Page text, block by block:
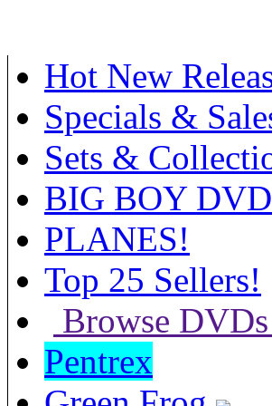
Hot New
Specials &
Sets &
BIG BOY
PLANES!
Top 25 Sellers!
Browse DVDs
Pentrex